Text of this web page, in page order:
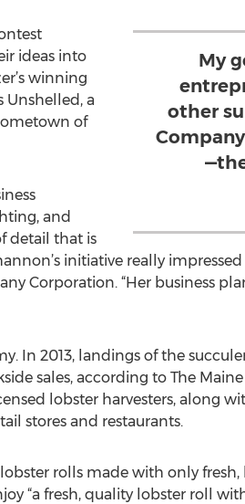
My
other
ideas into
winning
Unshelled, a
of
and
detail that is
initiative really impressed
Corporation. “Her business
In 2013, landings of the
sales, according to The Maine
lobster harvesters, along
stores and restaurants.
rolls made with only
“a fresh, quality lobster roll